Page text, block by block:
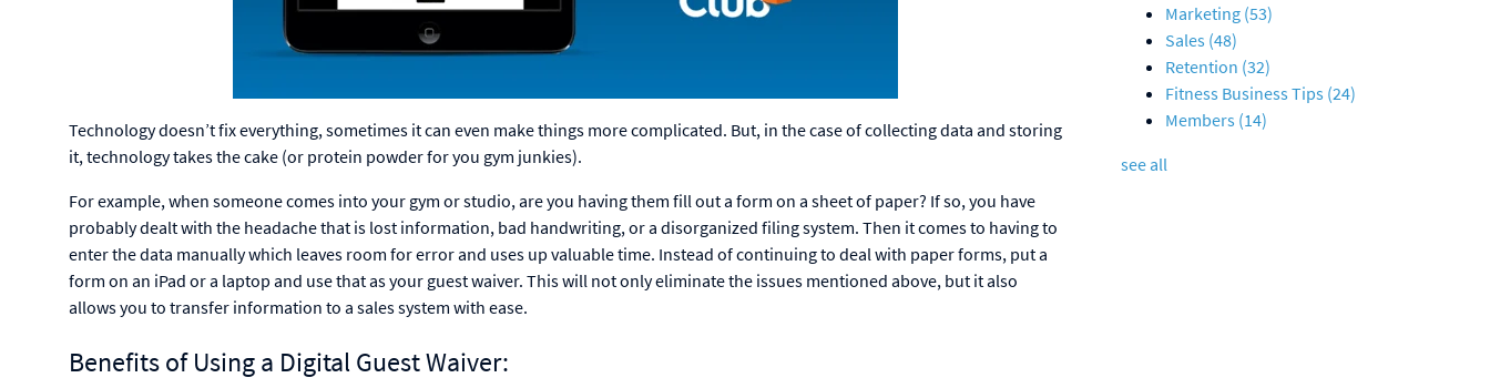
Technology doesn’t fix everything, sometimes it can even make things more complicated. But, in the case of collecting data and storing
it, technology takes the cake (or protein powder for you gym junkies).
For example, when someone comes into your gym or studio, are you having them fill out a form on a sheet of paper? If so, you have
probably dealt with the headache that is lost information, bad handwriting, or a disorganized filing system. Then it comes to having to
enter the data manually which leaves room for error and uses up valuable time. Instead of continuing to deal with paper forms, put a
form on an iPad or a laptop and use that as your guest waiver. This will not only eliminate the issues mentioned above, but it also
allows you to transfer information to a sales system with ease.
Benefits of Using a Digital Guest Waiver:
Marketing (53)
Sales (48)
Retention (32)
Fitness Business Tips (24)
Members (14)
see all